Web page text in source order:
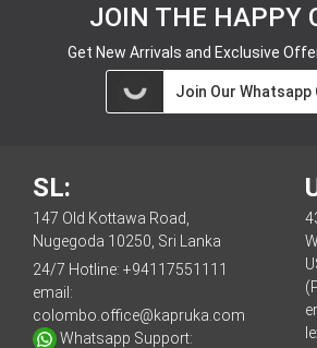
JOIN THE HAPPY
Get New Arrivals and Exclusive
Join Our Whatsapp
SL:
147 Old Kottawa Road,
Nugegoda 10250, Sri Lanka
24/7 Hotline: +94117551111
email:
colombo.office@kapruka.com
Whatsapp Support: